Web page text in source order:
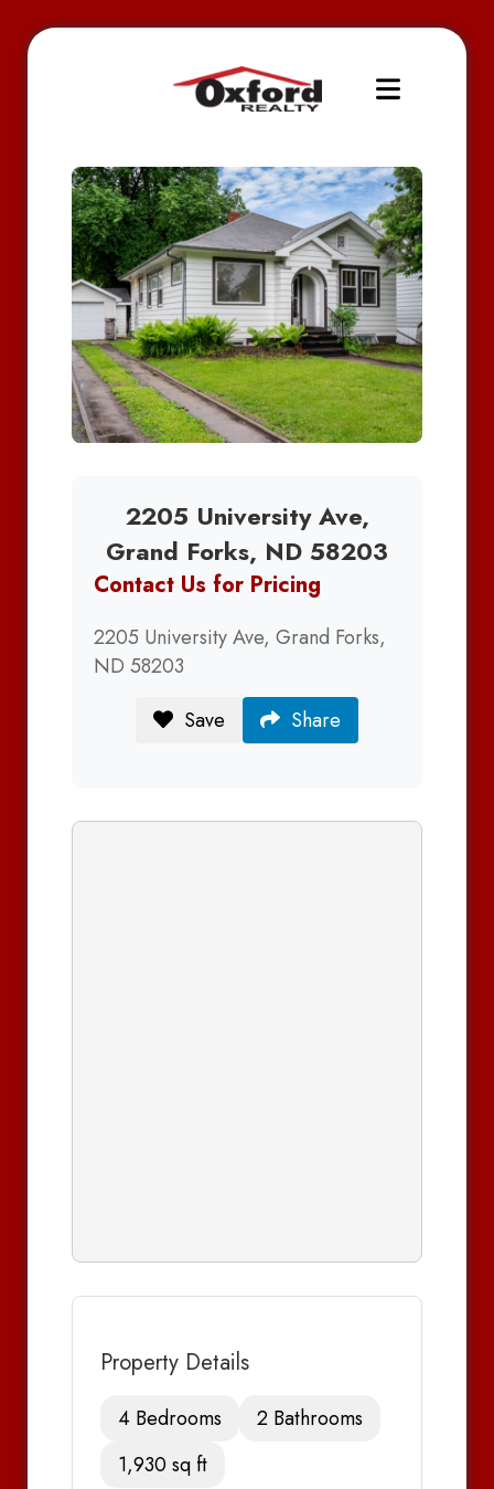
2205 University Ave,
Grand Forks, ND 58203
Contact Us for Pricing
2205 University Ave, Grand Forks,
ND 58203
Save
Share
Property Details
4 Bedrooms
2 Bathrooms
1,930 sq ft